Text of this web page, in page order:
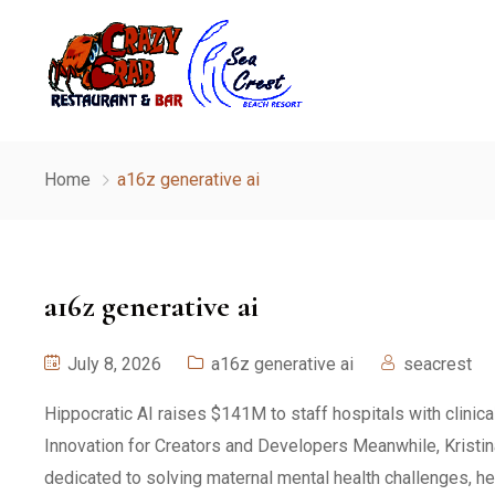
Home a16z generative ai
a16z generative ai
July 8, 2026 a16z generative ai seacrest
Hippocratic AI raises $141M to staff hospitals with
Innovation for Creators and Developers Meanwhile,
dedicated to solving maternal mental health challenges,